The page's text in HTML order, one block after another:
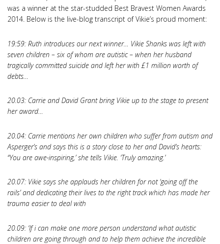
was a winner at the star-studded Best Bravest Women Awards
2014. Below is the live-blog transcript of Vikie’s proud moment:
19:59: Ruth introduces our next winner… Vikie Shanks was left with
seven children – six of whom are autistic – when her husband
tragically committed suicide and left her with £1 million worth of
debts…
20.03: Carrie and David Grant bring Vikie up to the stage to present
her award…
20.04: Carrie mentions her own children who suffer from autism and
Asperger’s and says this is a story close to her and David’s hearts:
“You are awe-inspiring,’ she tells Vikie. ‘Truly amazing.’
20.07: Vikie says she applauds her children for not ‘going off the
rails’ and dedicating their lives to the right track which has made her
trauma easier to deal with
20.09: ‘If i can make one more person understand what autistic
children are going through and to help them achieve the incredible